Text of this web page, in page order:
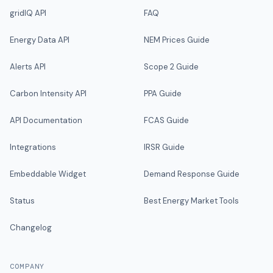
gridIQ API
Energy Data API
Alerts API
Carbon Intensity API
API Documentation
Integrations
Embeddable Widget
Status
Changelog
FAQ
NEM Prices Guide
Scope 2 Guide
PPA Guide
FCAS Guide
IRSR Guide
Demand Response Guide
Best Energy Market Tools
COMPANY